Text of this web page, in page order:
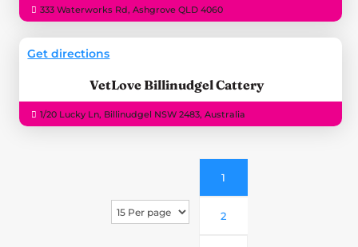
333 Waterworks Rd, Ashgrove QLD 4060
VetLove Billinudgel Cattery
Get directions
1/20 Lucky Ln, Billinudgel NSW 2483, Australia
1
2